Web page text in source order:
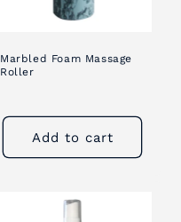
Marbled Foam Massage
Roller
Add to cart